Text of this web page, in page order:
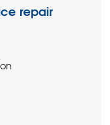
repair